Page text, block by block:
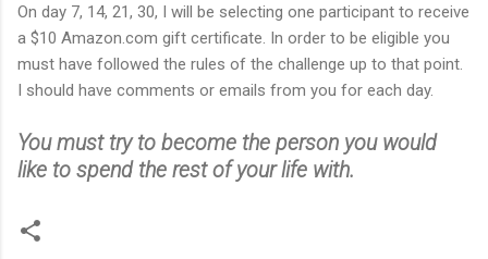
On day 7, 14, 21, 30, I will be selecting one participant to receive
a $10 Amazon.com gift certificate. In order to be eligible you
must have followed the rules of the challenge up to that point.
I should have comments or emails from you for each day.
You must try to become the person you would
like to spend the rest of your life with.